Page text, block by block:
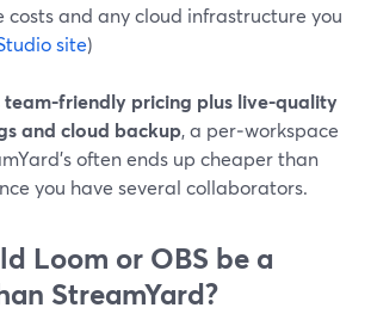
costs and any cloud infrastructure you
site)
team-friendly pricing plus live-quality
and cloud backup, a per‑workspace
often ends up cheaper than
you have several collaborators.
Loom or OBS be a
StreamYard?